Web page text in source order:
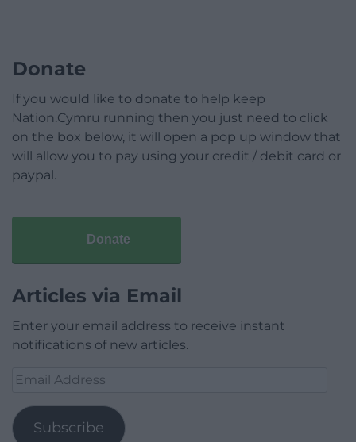
Donate
If you would like to donate to help keep
Nation.Cymru running then you just need to click
on the box below, it will open a pop up window that
will allow you to pay using your credit / debit card or
paypal.
Donate
Articles via Email
Enter your email address to receive instant
notifications of new articles.
Email
Subscribe